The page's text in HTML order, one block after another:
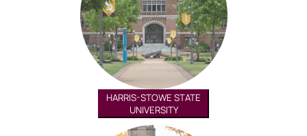
HARRIS-STOWE STATE
UNIVERSITY